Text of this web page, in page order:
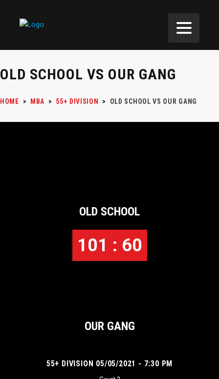
OLD SCHOOL VS OUR GANG
HOME > MBA > 55+ DIVISION > OLD SCHOOL VS OUR GANG
OLD SCHOOL
101 : 60
OUR GANG
55+ DIVISION 05/05/2021 - 7:30 PM